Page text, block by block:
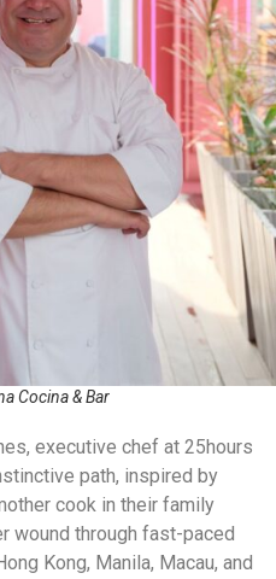
Cocina & Bar
executive chef at 25hours
path, inspired by
cook in their family
wound through fast-paced
Kong, Manila, Macau, and